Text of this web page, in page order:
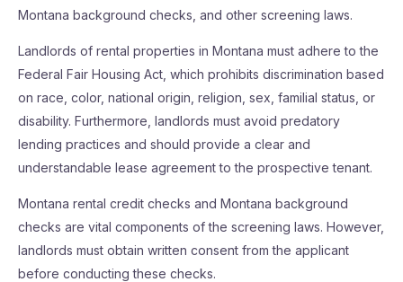
Montana background checks, and other screening laws.
Landlords of rental properties in Montana must adhere to the
Federal Fair Housing Act, which prohibits discrimination based
on race, color, national origin, religion, sex, familial status, or
disability. Furthermore, landlords must avoid predatory
lending practices and should provide a clear and
understandable lease agreement to the prospective tenant.
Montana rental credit checks and Montana background
checks are vital components of the screening laws. However,
landlords must obtain written consent from the applicant
before conducting these checks.